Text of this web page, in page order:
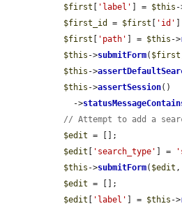
$first
'label' ] = $this -
$first_id
= $first 'id'
$first
'path' ] = $this ->
$this ->submitForm( $first
$this ->
$this ->assertSession()
    ->
// Attempt to add a
$edit = [];
$edit
'search_type' ] =
$this ->submitForm( $edit ,
$edit = [];
$edit
'label' ] = $this ->